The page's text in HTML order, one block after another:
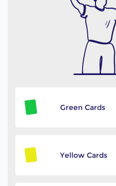
Green Cards
Yellow Cards